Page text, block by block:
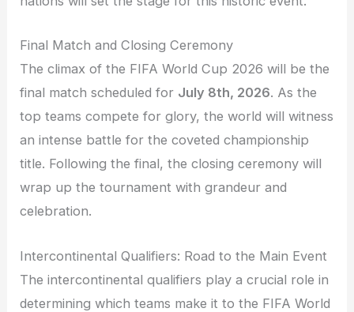
Final Match and Closing Ceremony
The climax of the FIFA World Cup 2026 will be the
final match scheduled for July 8th, 2026. As the
top teams compete for glory, the world will witness
an intense battle for the coveted championship
title. Following the final, the closing ceremony will
wrap up the tournament with grandeur and
celebration.
Intercontinental Qualifiers: Road to the Main Event
The intercontinental qualifiers play a crucial role in
determining which teams make it to the FIFA World